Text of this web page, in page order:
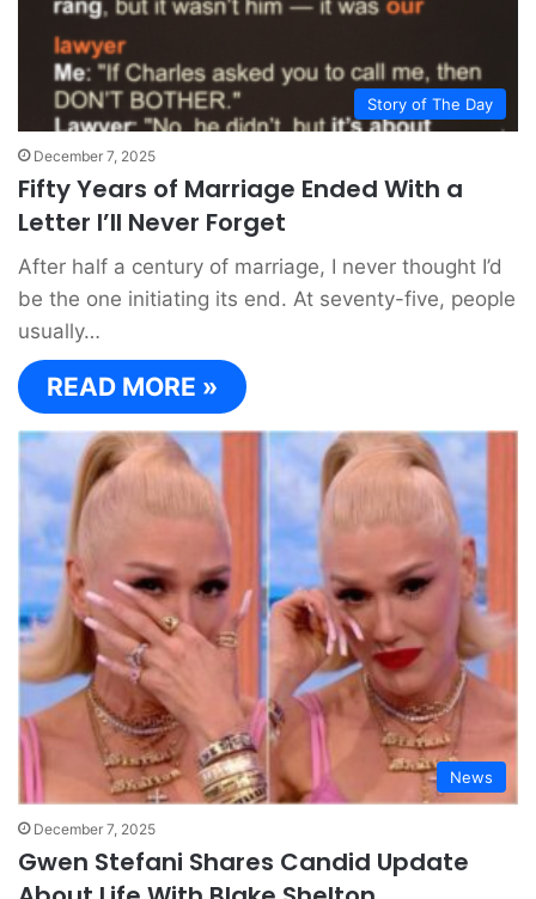
Story of The Day
December 7, 2025
Fifty Years of Marriage Ended With a
Letter I’ll Never Forget
After half a century of marriage, I never thought I’d
be the one initiating its end. At seventy-five, people
usually…
READ MORE »
News
December 7, 2025
Gwen Stefani Shares Candid Update